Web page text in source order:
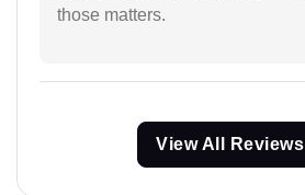
those matters.
View All Reviews